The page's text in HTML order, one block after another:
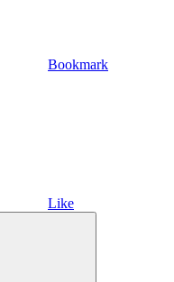
Bookmark
Like